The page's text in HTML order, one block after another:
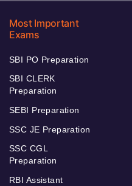
Most Important
Exams
SBI PO Preparation
SBI CLERK
Preparation
SEBI Preparation
SSC JE Preparation
SSC CGL
Preparation
RBI Assistant